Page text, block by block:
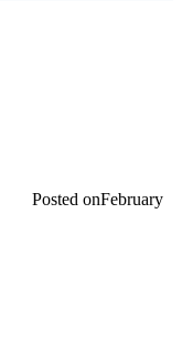
Posted onFebruary